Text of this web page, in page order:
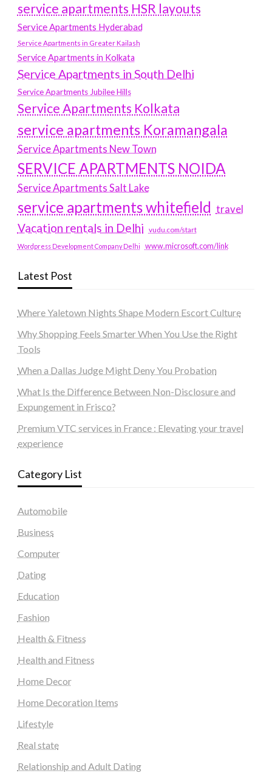
service apartments HSR layouts
Service Apartments Hyderabad
Service Apartments in Greater Kailash
Service Apartments in Kolkata
Service Apartments in South Delhi
Service Apartments Jubilee Hills
Service Apartments Kolkata
service apartments Koramangala
Service Apartments New Town
SERVICE APARTMENTS NOIDA
Service Apartments Salt Lake
service apartments whitefield travel
Vacation rentals in Delhi vudu.com/start
Wordpress Development Company Delhi www.microsoft.com/link
Latest Post
Where Yaletown Nights Shape Modern Escort Culture
Why Shopping Feels Smarter When You Use the Right
Tools
When a Dallas Judge Might Deny You Probation
What Is the Difference Between Non-Disclosure and
Expungement in Frisco?
Premium VTC services in France : Elevating your travel
experience
Category List
Automobile
Business
Computer
Dating
Education
Fashion
Health & Fitness
Health and Fitness
Home Decor
Home Decoration Items
Lifestyle
Real state
Relationship and Adult Dating